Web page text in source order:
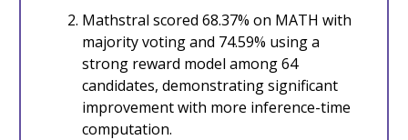
Mathstral scored 68.37% on MATH with
majority voting and 74.59% using a
strong reward model among 64
candidates, demonstrating significant
improvement with more inference-time
computation.